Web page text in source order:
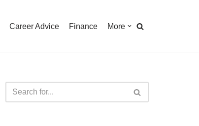
Career Advice Finance More